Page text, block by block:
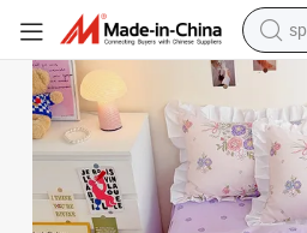
Duvet Cover Bedding Four-Piece Set
Korean Version of The Princess Style